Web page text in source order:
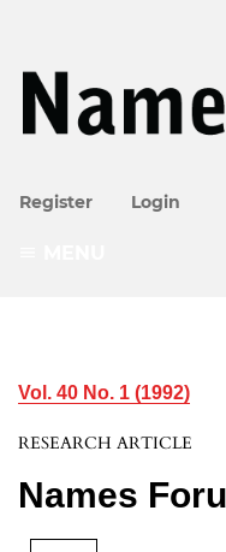
Register Login
Vol. 40 No. 1 (1992)
RESEARCH ARTICLE
Names